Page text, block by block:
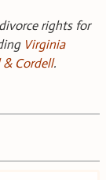
rights for
Virginia
Cordell.